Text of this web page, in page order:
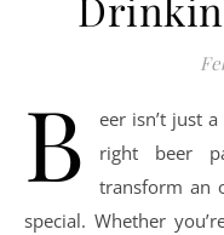
B
eer isn’t just
right beer
transform an
special. Whether